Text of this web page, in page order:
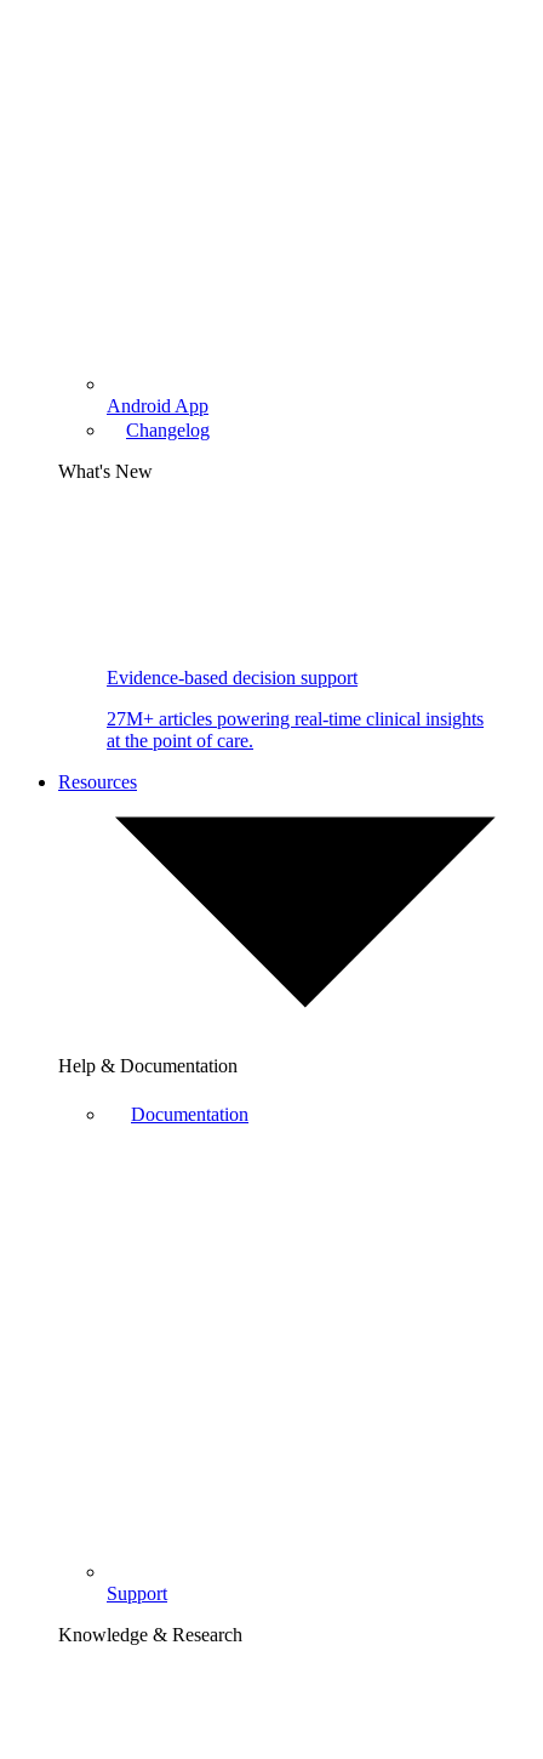
Android App
Changelog
What's New
Evidence-based decision support
27M+ articles powering real-time clinical insights
at the point of care.
Resources
Help & Documentation
Documentation
Support
Knowledge & Research